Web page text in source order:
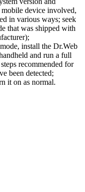
device involved,
in various ways; seek
that was shipped with
install the Dr.Web
and run a full
recommended for
been detected;
it on as normal.